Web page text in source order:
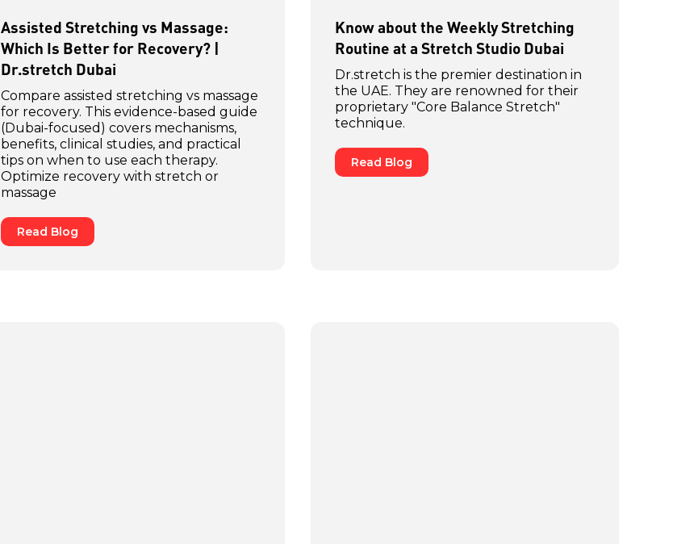
Assisted Stretching vs Massage:
Which Is Better for Recovery? |
Dr.stretch Dubai
Compare assisted stretching vs massage
for recovery. This evidence-based guide
(Dubai-focused) covers mechanisms,
benefits, clinical studies, and practical
tips on when to use each therapy.
Optimize recovery with stretch or
massage
Read Blog
Know about the Weekly Stretching
Routine at a Stretch Studio Dubai
Dr.stretch is the premier destination in
the UAE. They are renowned for their
proprietary "Core Balance Stretch"
technique.
Read Blog